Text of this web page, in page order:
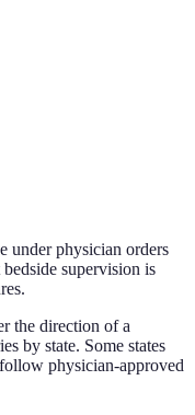
under physician orders
supervision is
the direction of a
by state. Some states
physician-approved